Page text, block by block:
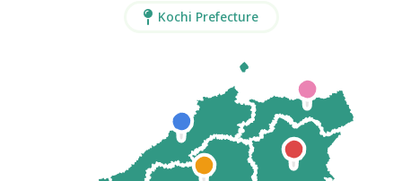
Kochi Prefecture